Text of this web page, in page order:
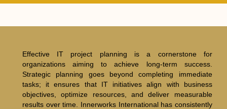
Effective IT project planning is a cornerstone for
organizations aiming to achieve long-term success.
Strategic planning goes beyond completing immediate
tasks; it ensures that IT initiatives align with business
objectives, optimize resources, and deliver measurable
results over time. Innerworks International has consistently